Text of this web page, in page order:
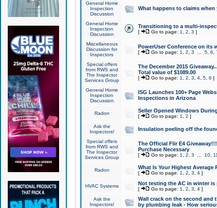
General Home
Inspection
Discussion
What happens to claims
General Home
Inspection
Discussion
Transitioning to a multi-
[ Go to page: 1 2 3 ]
Miscellaneous
Discussion for
Inspectors
PowerUser Conference on its
[ Go to page: 1 2 3 5, 6
Special offers
from RWS and
The Inspector
Services Group
The December 2015
Total value of $1089.00
[ Go to page: 1 2 3 4, 5, 6 ]
General Home
Inspection
Discussion
ISG Launches 100+ Page
Inspections in Arizona
Radon Seller Opened Windows
[ Go to page: 1 2 ]
Ask the
Inspectors!
Insulation peeling off the
Special offers
from RWS and
The Inspector
Services Group
The Official Flir E4
Purchase Necessary
[ Go to page: 1 2 3 10,
Radon What Is Your Highest Average
[ Go to page: 1 2 3 4]
HVAC Systems Not testing the AC in winter
[ Go to page: 1 2 3 4]
Ask the
Inspectors!
Wall crack on the second and
by plumbing leak - How